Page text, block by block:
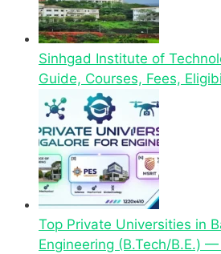
Sinhgad Institute of
Guide, Courses, Fees,
Top Private Universities in
Engineering (B.Tech/B.E.)